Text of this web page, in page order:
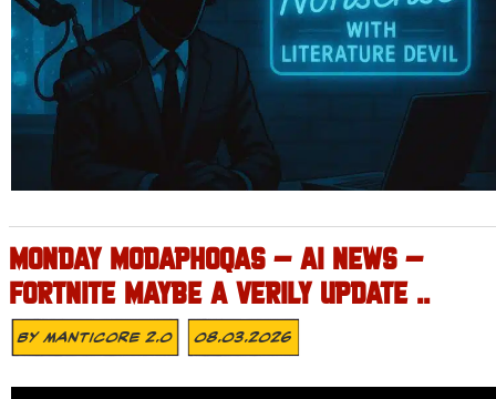
MONDAY MODAPHOQAS – AI NEWS –
FORTNITE MAYBE A VERILY UPDATE ..
ByMANTICORE 2.0 08.03.2026